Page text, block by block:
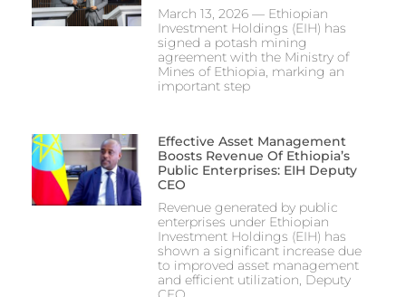
March 13, 2026 — Ethiopian
Investment Holdings (EIH) has
signed a potash mining
agreement with the Ministry of
Mines of Ethiopia, marking an
important step
Effective Asset Management
Boosts Revenue Of Ethiopia’s
Public Enterprises: EIH Deputy
CEO
Revenue generated by public
enterprises under Ethiopian
Investment Holdings (EIH) has
shown a significant increase due
to improved asset management
and efficient utilization, Deputy